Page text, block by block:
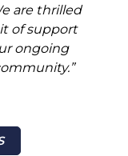
are thrilled
of support
ongoing